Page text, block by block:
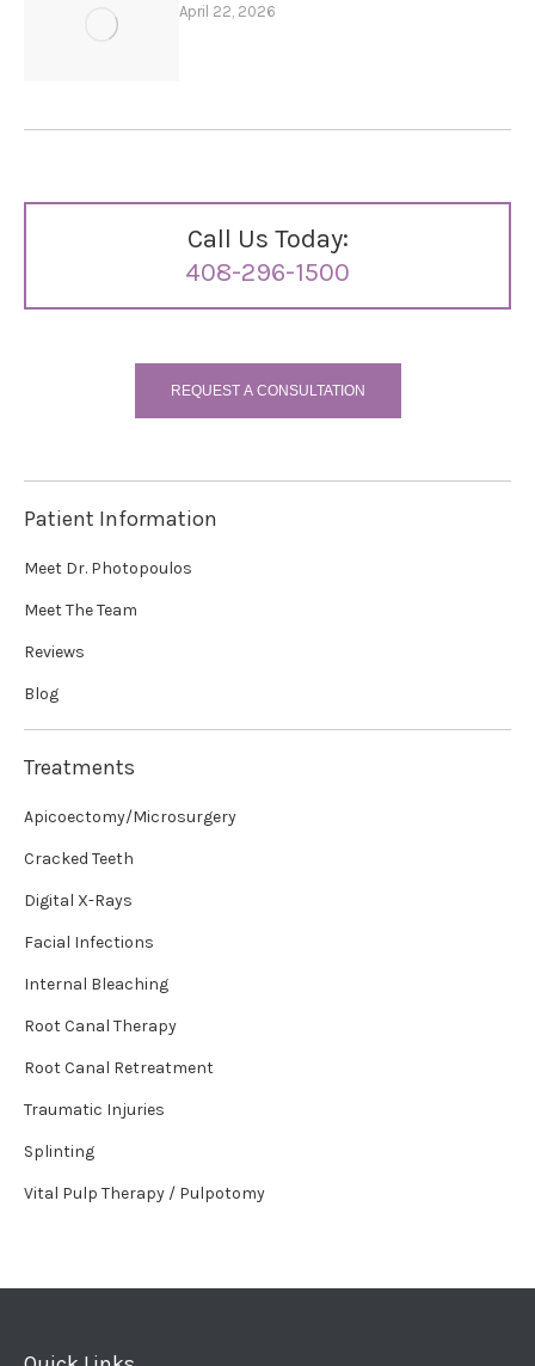
April 22, 2026
Call Us Today:
408-296-1500
REQUEST A CONSULTATION
Patient Information
Meet Dr. Photopoulos
Meet The Team
Reviews
Blog
Treatments
Apicoectomy/Microsurgery
Cracked Teeth
Digital X-Rays
Facial Infections
Internal Bleaching
Root Canal Therapy
Root Canal Retreatment
Traumatic Injuries
Splinting
Vital Pulp Therapy / Pulpotomy